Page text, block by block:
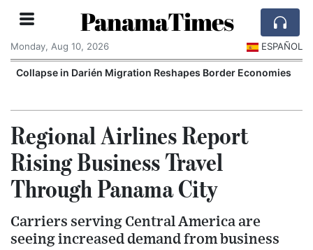
PanamaTimes
Monday, Aug 10, 2026 ESPAÑOL
Collapse in Darién Migration Reshapes Border Economies
Regional Airlines Report
Rising Business Travel
Through Panama City
Carriers serving Central America are
seeing increased demand from business